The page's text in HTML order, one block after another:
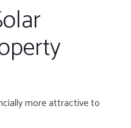
more attractive to